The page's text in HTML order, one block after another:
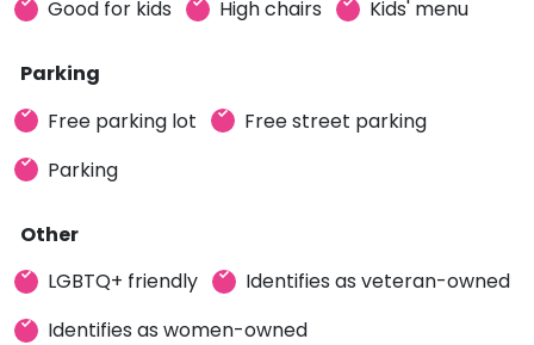
Good for kids High chairs Kids' menu
Parking
Free parking lot
Free street parking
Parking
Other
LGBTQ+ friendly
Identifies as veteran-owned
Identifies as women-owned